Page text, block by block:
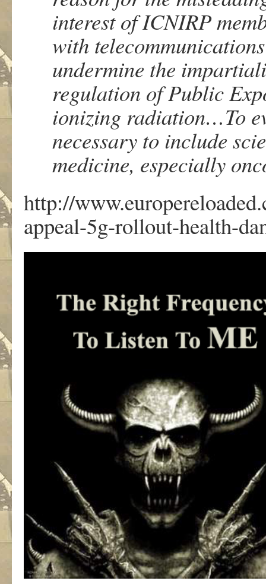
interest of ICNIRP
with
undermine the
regulation of Public
ionizing radiation…To
necessary to include
medicine, especially
http://
appeal-5g-rollout-health-